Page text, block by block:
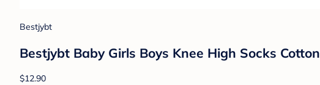
Bestjybt
Bestjybt Baby Girls Boys Knee High Socks
$12.90